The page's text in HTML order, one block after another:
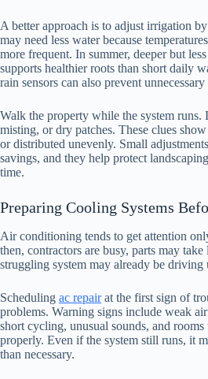
A better approach is to adjust irrigation
may need less water because
more frequent. In summer, deeper but
supports healthier roots than short daily
rain sensors can also prevent
Walk the property while the system
misting, or dry patches. These clues
or distributed unevenly. Small
savings, and they help protect
time.
Preparing Cooling Systems
Air conditioning tends to get attention
then, contractors are busy, parts may take
struggling system may already be
Scheduling ac repairat the first sign of
problems. Warning signs include weak
short cycling, unusual sounds, and rooms
properly. Even if the system still runs, it
than necessary.